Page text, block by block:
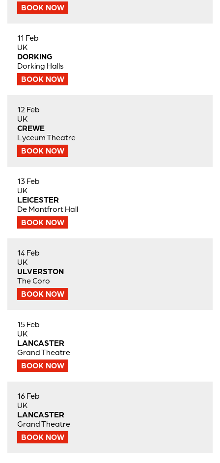
BOOK NOW
11 Feb
UK
DORKING
Dorking Halls
BOOK NOW
12 Feb
UK
CREWE
Lyceum Theatre
BOOK NOW
13 Feb
UK
LEICESTER
De Montfrort Hall
BOOK NOW
14 Feb
UK
ULVERSTON
The Coro
BOOK NOW
15 Feb
UK
LANCASTER
Grand Theatre
BOOK NOW
16 Feb
UK
LANCASTER
Grand Theatre
BOOK NOW